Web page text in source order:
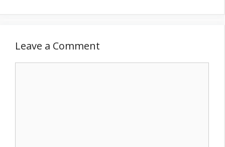
Leave a Comment